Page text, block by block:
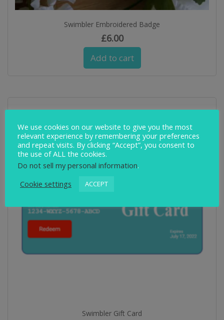
Swimbler Embroidered Badge
£6.00
Add to cart
Swimbler Gift Card
We use cookies on our website to give you the most
relevant experience by remembering your preferences
and repeat visits. By clicking “Accept”, you consent to
the use of ALL the cookies.
Do not sell my personal information.
Cookie settings
ACCEPT